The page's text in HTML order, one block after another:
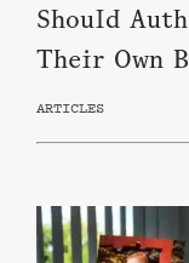
Should
Their Own
ARTICLES